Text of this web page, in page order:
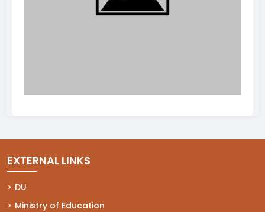
EXTERNAL LINKS
DU
(opens in a new tab)
Ministry of Education
(opens in a new tab)